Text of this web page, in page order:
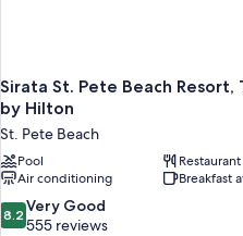
Sirata St. Pete Beach
by Hilton
St. Pete Beach
Pool
Restaurant
Air conditioning
Breakfast
8.2
out
8.2 Very Good
555 reviews